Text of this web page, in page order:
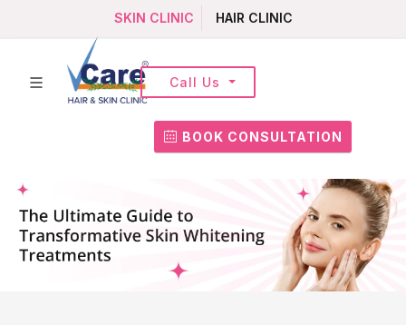
SKIN CLINIC HAIR CLINIC
BOOK CONSULTATION
Call Us